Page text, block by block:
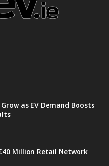
Grow as EV Demand Boosts
Million Retail Network